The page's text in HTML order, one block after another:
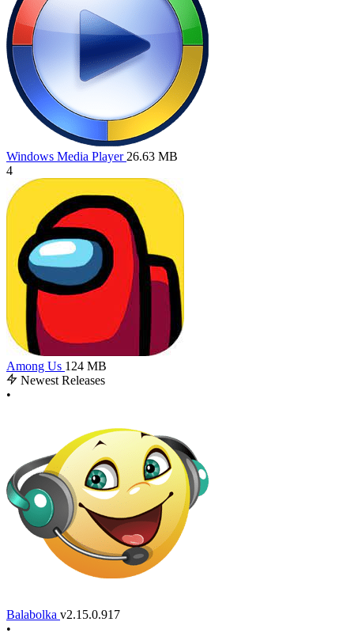
Windows Media Player 26.63 MB
4
Among Us 124 MB
Newest Releases
•
Balabolka v2.15.0.917
•